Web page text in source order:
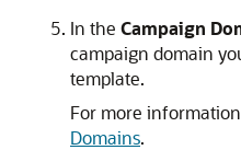
In the Campaign
campaign domain
template.
For more
Domains.